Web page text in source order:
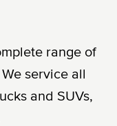
range of
service all
and SUVs,